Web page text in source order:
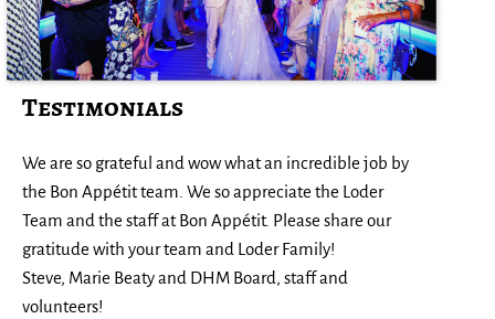
Testimonials
We are so grateful and wow what an incredible job by
the Bon Appétit team. We so appreciate the Loder
Team and the staff at Bon Appétit. Please share our
gratitude with your team and Loder Family!
Steve, Marie Beaty and DHM Board, staff and
volunteers!